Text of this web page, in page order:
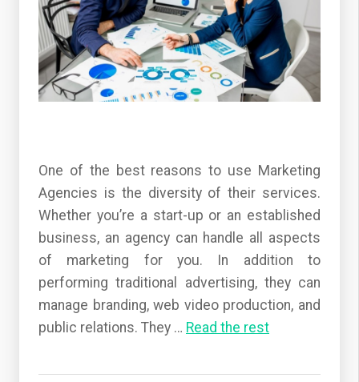
One of the best reasons to use Marketing
Agencies is the diversity of their services.
Whether you’re a start-up or an established
business, an agency can handle all aspects
of marketing for you. In addition to
performing traditional advertising, they can
manage branding, web video production, and
public relations. They … Read the rest